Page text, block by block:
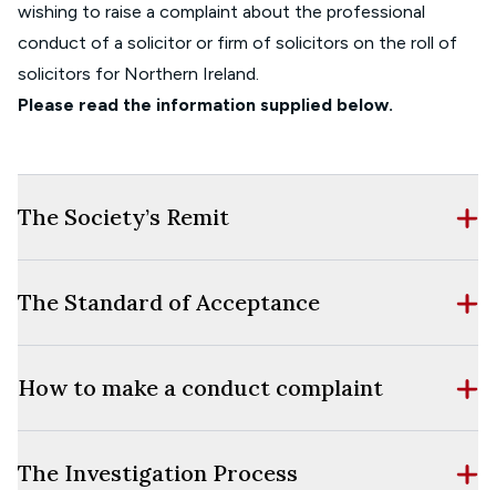
wishing to raise a complaint about the professional
conduct of a solicitor or firm of solicitors on the roll of
solicitors for Northern Ireland.
Please read the information supplied below.
The Society’s Remit
The Standard of Acceptance
How to make a conduct complaint
The Investigation Process